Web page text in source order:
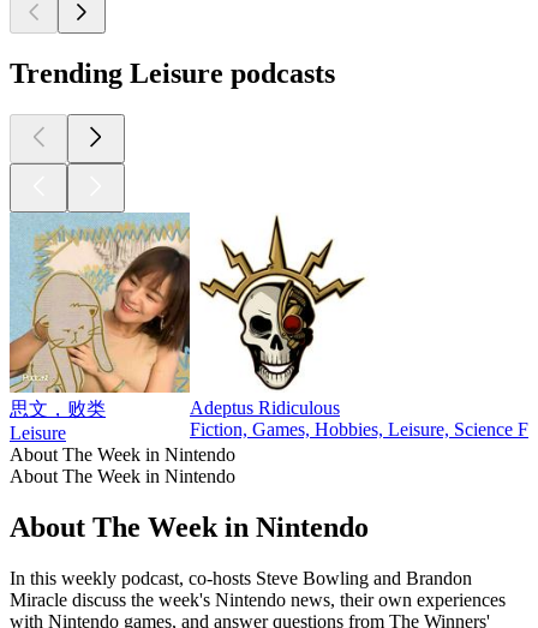
Trending Leisure podcasts
思文，败类
Leisure
Adeptus Ridiculous
Fiction, Games, Hobbies, Leisure, Science
About The Week in Nintendo
About The Week in Nintendo
About The Week in Nintendo
In this weekly podcast, co-hosts Steve Bowling and Brandon
Miracle discuss the week's Nintendo news, their own experiences
with Nintendo games, and answer questions from The Winners'